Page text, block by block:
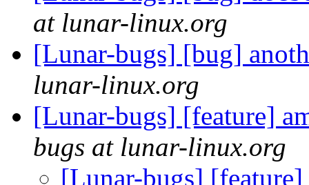
at lunar-linux.org
[Lunar-bugs] [bug]
lunar-linux.org
[Lunar-bugs] [feature]
bugs at lunar-linux.org
[Lunar-bugs]